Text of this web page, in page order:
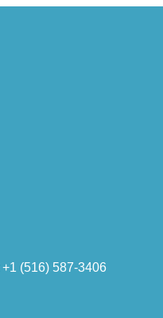
+1 (516) 587-3406